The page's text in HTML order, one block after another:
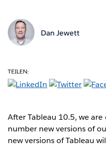
Dan Jewett
TEILEN:
After Tableau 10.5, we
number new versions of
new versions of Tableau